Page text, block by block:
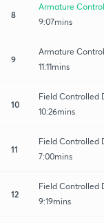
8
Armature
9:07mins
9
Armature
11:11mins
10
Field Controlled
10:26mins
11
Field Controlled
7:00mins
12
Field Controlled
9:19mins